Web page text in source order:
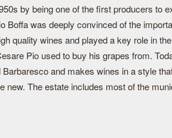
by being one of the first producers to
Boffa was deeply convinced of the
quality wines and played a key role in
Pio used to buy his grapes from.
Barbaresco and makes wines in a style
new. The estate includes most of the